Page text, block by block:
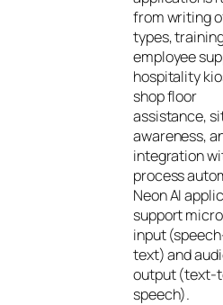
from writing
types,
employee
hospitality
shop floor
assistance,
awareness,
integration
process
Neon AI
support
input
text) and
output (text-
speech).